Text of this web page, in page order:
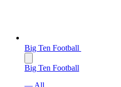
Big Ten Football
Big Ten Football
— All